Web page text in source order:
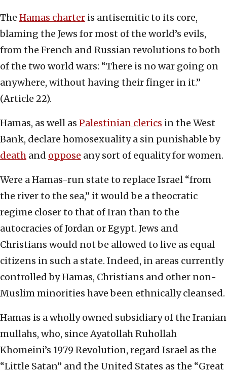
The Hamas charter is antisemitic to its core,
blaming the Jews for most of the world’s evils,
from the French and Russian revolutions to both
of the two world wars: “There is no war going on
anywhere, without having their finger in it.”
(Article 22).
Hamas, as well as Palestinian clerics in the West
Bank, declare homosexuality a sin punishable by
death and oppose any sort of equality for women.
Were a Hamas-run state to replace Israel “from
the river to the sea,” it would be a theocratic
regime closer to that of Iran than to the
autocracies of Jordan or Egypt. Jews and
Christians would not be allowed to live as equal
citizens in such a state. Indeed, in areas currently
controlled by Hamas, Christians and other non-
Muslim minorities have been ethnically cleansed.
Hamas is a wholly owned subsidiary of the Iranian
mullahs, who, since Ayatollah Ruhollah
Khomeini’s 1979 Revolution, regard Israel as the
“Little Satan” and the United States as the “Great